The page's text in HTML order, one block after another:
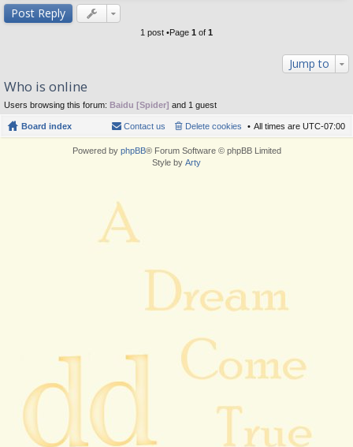
Post Reply
1 post •Page 1 of 1
Jump to
Who is online
Users browsing this forum: Baidu [Spider] and 1 guest
Board index All times are UTC-07:00
Delete cookies
Contact us
Powered by phpBB® Forum Software © phpBB Limited
Style by Arty